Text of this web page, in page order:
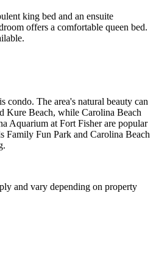
king bed and an ensuite
offers a comfortable queen bed.
condo. The area's natural beauty can
Kure Beach, while Carolina Beach
Aquarium at Fort Fisher are popular
Family Fun Park and Carolina Beach
and vary depending on property